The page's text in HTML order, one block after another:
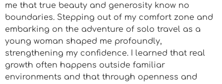
me that true beauty and generosity know no
boundaries. Stepping out of my comfort zone and
embarking on the adventure of solo travel as a
young woman shaped me profoundly,
strengthening my confidence. I learned that real
growth often happens outside familiar
environments and that through openness and